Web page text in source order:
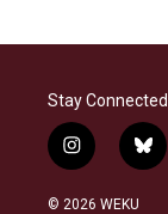
Stay Connected
i
n
s
b
l
© 2026 WEKU